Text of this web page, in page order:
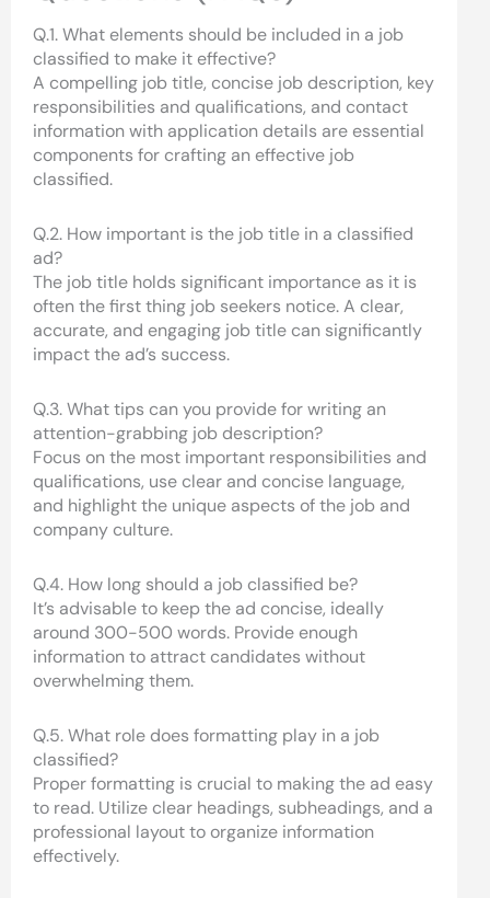
Q.1. What elements should be included in a job
classified to make it effective?
A compelling job title, concise job description, key
responsibilities and qualifications, and contact
information with application details are essential
components for crafting an effective job
classified.
Q.2. How important is the job title in a classified
ad?
The job title holds significant importance as it is
often the first thing job seekers notice. A clear,
accurate, and engaging job title can significantly
impact the ad’s success.
Q.3. What tips can you provide for writing an
attention-grabbing job description?
Focus on the most important responsibilities and
qualifications, use clear and concise language,
and highlight the unique aspects of the job and
company culture.
Q.4. How long should a job classified be?
It’s advisable to keep the ad concise, ideally
around 300-500 words. Provide enough
information to attract candidates without
overwhelming them.
Q.5. What role does formatting play in a job
classified?
Proper formatting is crucial to making the ad easy
to read. Utilize clear headings, subheadings, and a
professional layout to organize information
effectively.